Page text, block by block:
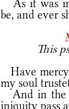
As it was
be, and ever
This
Have
my soul
And in the
iniquity pass